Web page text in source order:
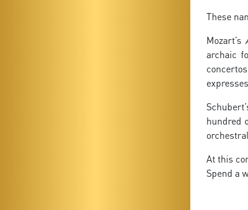
These
Mozart’s
archaic
hundred
At this
Spend a